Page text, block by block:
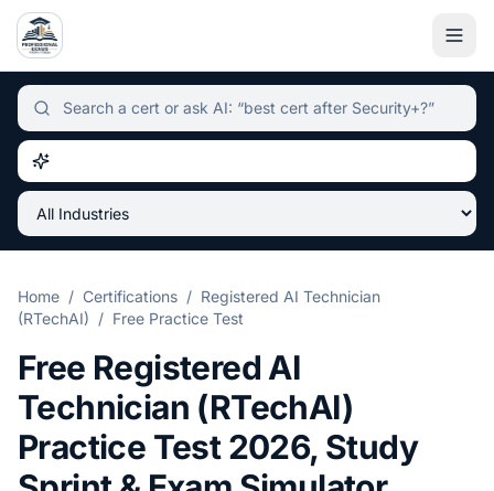
Independent certification simulator and advisor hub,
Home / Certifications / Registered AI Technician
(RTechAI) / Free Practice Test
Free Registered AI
Technician (RTechAI)
Practice Test2026, Study